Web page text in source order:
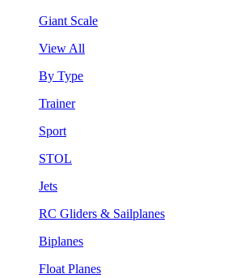
Giant Scale
View All
By Type
Trainer
Sport
STOL
Jets
RC Gliders & Sailplanes
Biplanes
Float Planes